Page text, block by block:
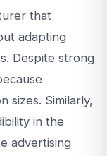
that
adapting
Despite strong
sizes. Similarly,
in the
advertising